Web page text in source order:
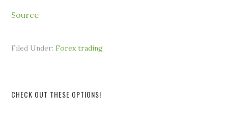
Source
Filed Under:Forex trading
CHECK OUT THESE OPTIONS!